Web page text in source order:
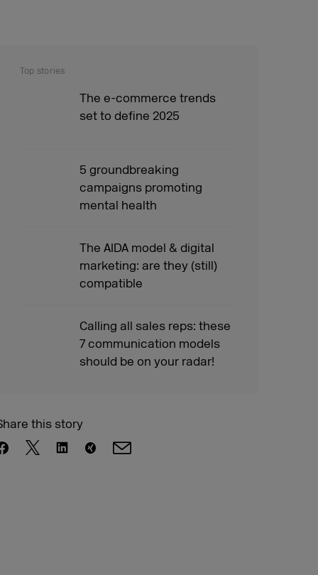
Top stories
The e-commerce trends
set to define 2025
5 groundbreaking
campaigns promoting
mental health
The AIDA model & digital
marketing: are they (still)
compatible
Calling all sales reps: these
7 communication models
should be on your radar!
this story